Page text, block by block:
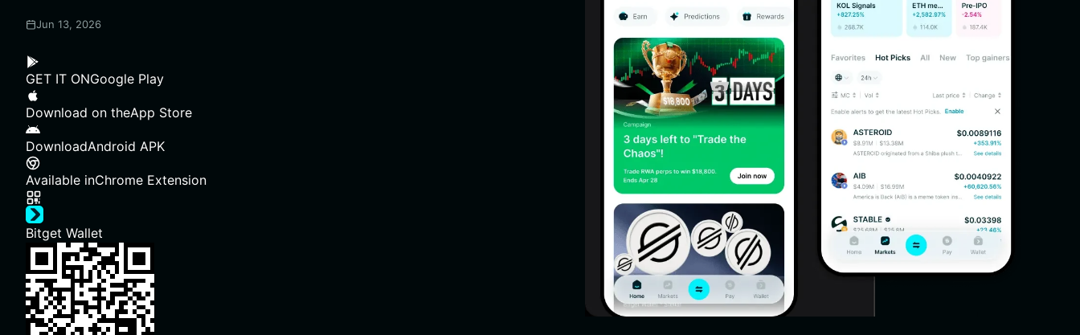
Jun 13, 2026
GET IT ONGoogle Play
Download on theApp Store
DownloadAndroid APK
Available inChrome Extension
Bitget Wallet